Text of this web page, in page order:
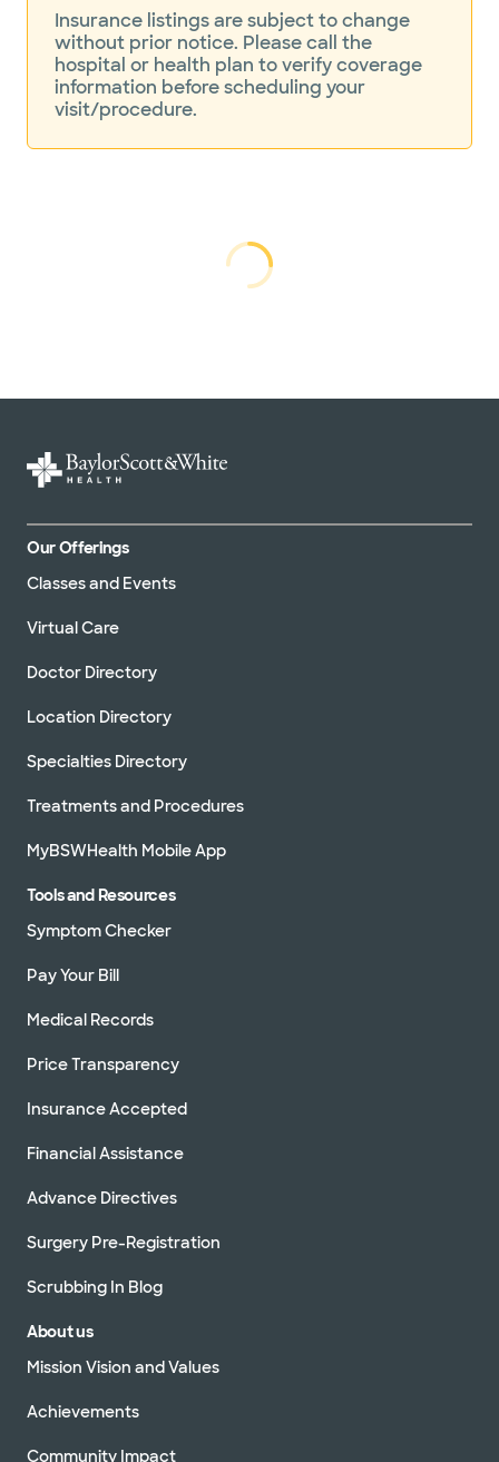
Insurance listings are subject to change
without prior notice. Please call the
hospital or health plan to verify coverage
information before scheduling your
visit/procedure.
Loading...
Loading
Our Offerings
Classes and Events
Virtual Care
Doctor Directory
Location Directory
Specialties Directory
Treatments and Procedures
MyBSWHealth Mobile App
Tools and Resources
Symptom Checker
Pay Your Bill
Medical Records
Price Transparency
Insurance Accepted
Financial Assistance
Advance Directives
Surgery Pre-Registration
Scrubbing In Blog
About us
Mission Vision and Values
Achievements
Community Impact